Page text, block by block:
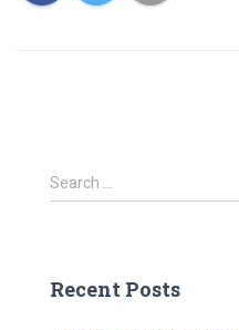
S
e
h
Search …
Recent Posts